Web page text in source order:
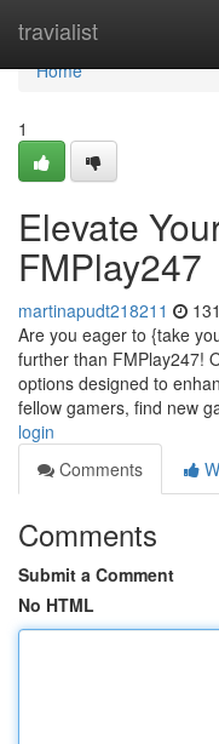
travialist
Home
Home
1
Elevate
FMPlay247
martinapudt218211
Are you eager to {take
further than FMPlay247!
options designed to
fellow gamers, find new
login
Comments
Comments
Submit a Comment
No HTML